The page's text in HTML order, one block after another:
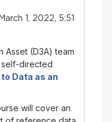
1, 2022, 5:51
Asset (D3A) team
directed
Data as an
will cover an